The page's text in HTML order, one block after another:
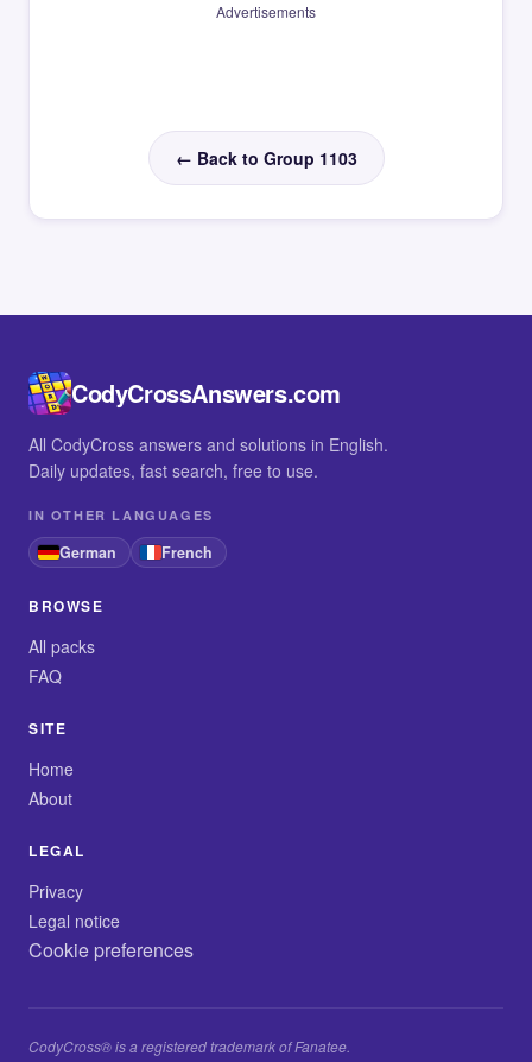
Advertisements
← Back to Group 1103
CodyCrossAnswers.com
All CodyCross answers and solutions in English.
Daily updates, fast search, free to use.
IN OTHER LANGUAGES
German French
BROWSE
All packs
FAQ
SITE
Home
About
LEGAL
Privacy
Legal notice
Cookie preferences
CodyCross® is a registered trademark of Fanatee.